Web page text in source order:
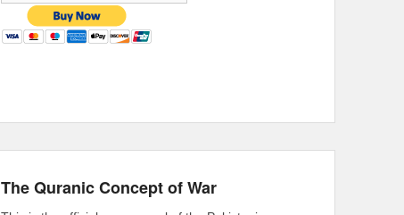
The Quranic Concept of War